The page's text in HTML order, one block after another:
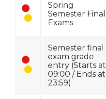
Spring
Semester Final
Exams
Semester final
exam grade
entry (Starts at
09:00 / Ends at
23:59)